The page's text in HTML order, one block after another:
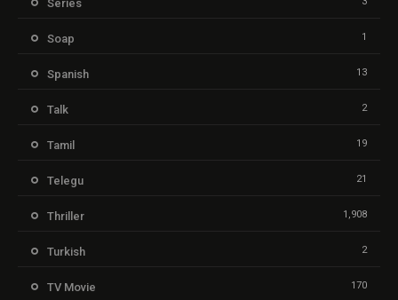
Series
Soap 1
Spanish 13
Talk 2
Tamil 19
Telegu 21
Thriller 1,908
Turkish 2
TV Movie 170